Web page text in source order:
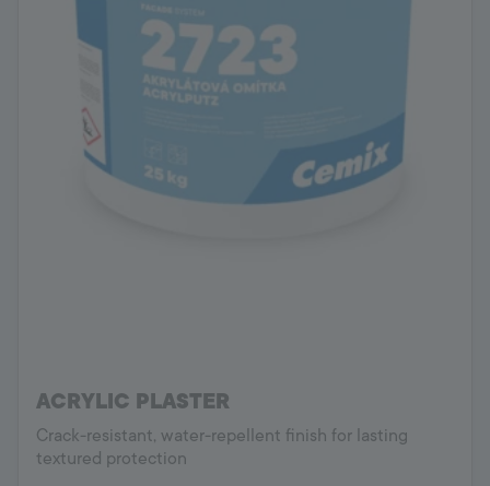
ACRYLIC PLASTER
Crack-resistant, water-repellent finish for lasting
textured protection